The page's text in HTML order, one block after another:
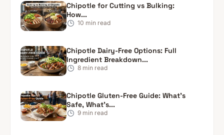
Chipotle for Cutting vs Bulking:
How...
10 min read
Chipotle Dairy-Free Options: Full
Ingredient Breakdown...
8min read
Chipotle Gluten-Free Guide: What’s
Safe, What’s...
9min read